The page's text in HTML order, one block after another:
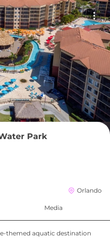
Park
Orlando
Media
themed aquatic destination